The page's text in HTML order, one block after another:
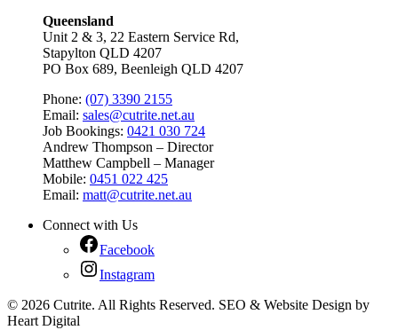
Queensland
Unit 2 & 3, 22 Eastern Service Rd,
Stapylton QLD 4207
PO Box 689, Beenleigh QLD 4207
Phone: (07) 3390 2155
Email: sales@cutrite.net.au
Job Bookings: 0421 030 724
Andrew Thompson – Director
Matthew Campbell – Manager
Mobile: 0451 022 425
Email: matt@cutrite.net.au
Connect with Us
Facebook
Instagram
© 2026 Cutrite. All Rights Reserved. SEO & Website Design by
Heart Digital